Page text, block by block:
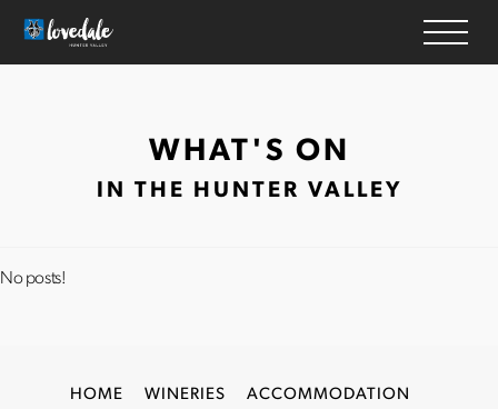
ACCOMMODATION
THINGS TO DO
MAP
WHAT'S ON
IN THE HUNTER VALLEY
No posts!
HOME WINERIES ACCOMMODATION